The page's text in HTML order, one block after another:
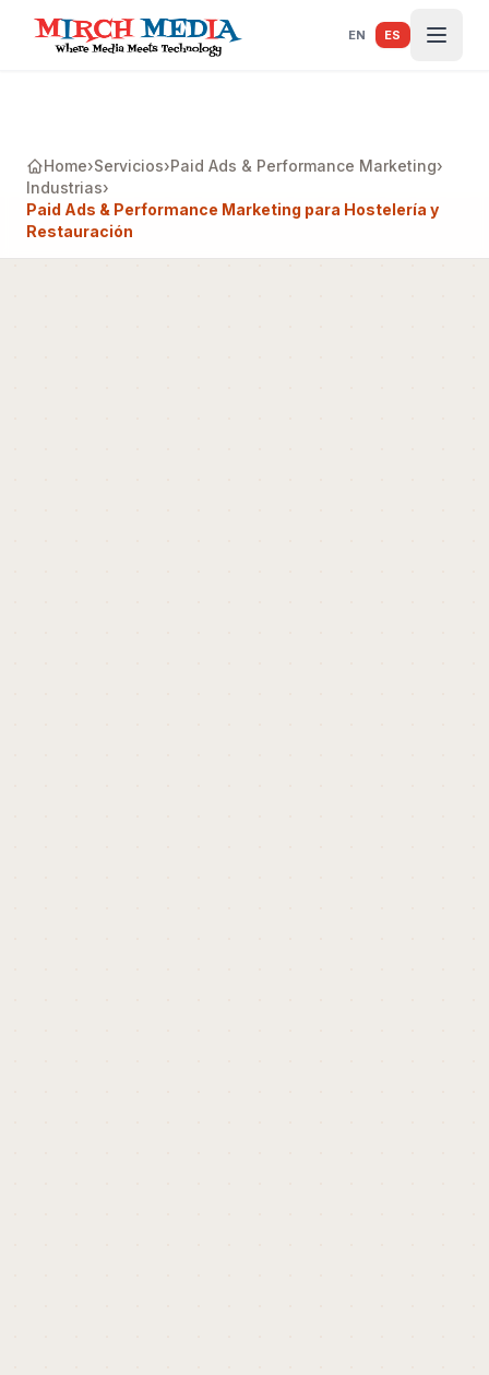
Saltar al contenido principal
EN ES
Home›Servicios›Paid Ads & Performance Marketing›
Industrias›
Paid Ads & Performance Marketing para Hostelería y
Restauración